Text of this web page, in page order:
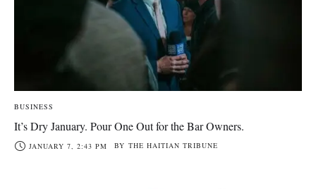
BUSINESS
It’s Dry January. Pour One Out for the Bar Owners.
JANUARY 7, 2:43 PM BY THE HAITIAN TRIBUNE